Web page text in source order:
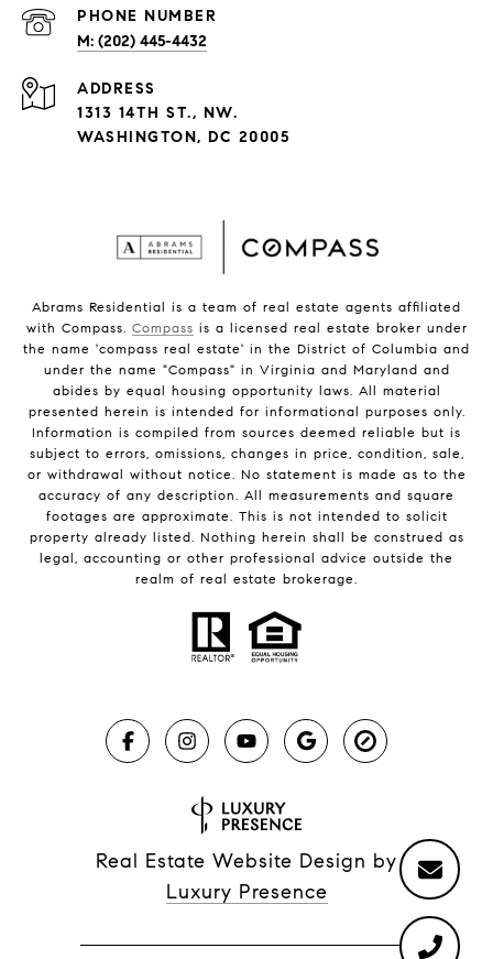
PHONE NUMBER
(202) 445-4432
ADDRESS
1313 14TH ST., NW.
WASHINGTON, DC 20005
Abrams Residential is a team of real estate agents affiliated
with Compass. Compass is a licensed real estate broker under
the name 'compass real estate' in the District of Columbia and
under the name "Compass" in Virginia and Maryland and
abides by equal housing opportunity laws. All material
presented herein is intended for informational purposes only.
Information is compiled from sources deemed reliable but is
subject to errors, omissions, changes in price, condition, sale,
or withdrawal without notice. No statement is made as to the
accuracy of any description. All measurements and square
footages are approximate. This is not intended to solicit
property already listed. Nothing herein shall be construed as
legal, accounting or other professional advice outside the
realm of real estate brokerage.
Real Estate Website Design by
Luxury Presence